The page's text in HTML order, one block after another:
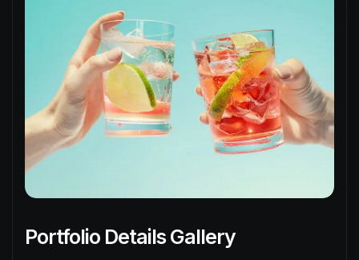
Portfolio Details Gallery